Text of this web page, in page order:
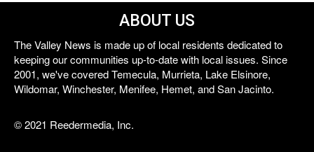
ABOUT US
The Valley News is made up of local residents dedicated to
keeping our communities up-to-date with local issues. Since
2001, we've covered Temecula, Murrieta, Lake Elsinore,
Wildomar, Winchester, Menifee, Hemet, and San Jacinto.
© 2021 Reedermedia, Inc.